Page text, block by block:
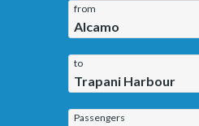
from
Alcamo
to
Trapani Harbour
Passengers